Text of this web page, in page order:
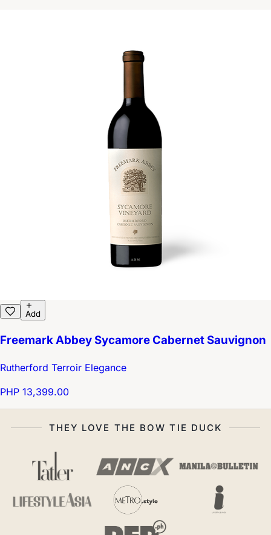
Add
Freemark Abbey Sycamore Cabernet Sauvignon
Rutherford Terroir Elegance
PHP 13,399.00
THEY LOVE THE BOW TIE DUCK